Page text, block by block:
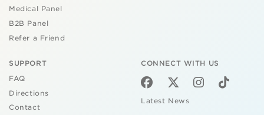
Medical Panel
B2B Panel
Refer a Friend
SUPPORT
FAQ
Directions
Contact
CONNECT WITH US
Latest News